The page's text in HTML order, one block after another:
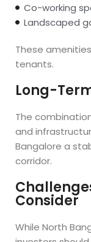
Co-working
Landscaped
These
tenants.
Long-
The
and
Bangalore a
corridor.
Consider
While North